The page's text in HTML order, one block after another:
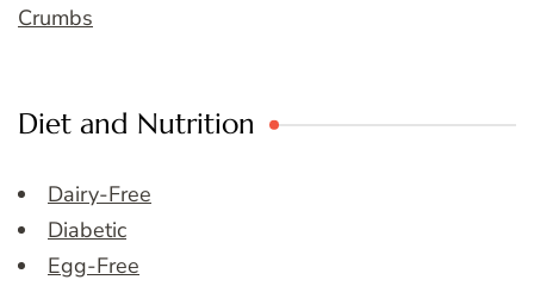
Crumbs
Diet and Nutrition
Dairy-Free
Diabetic
Egg-Free